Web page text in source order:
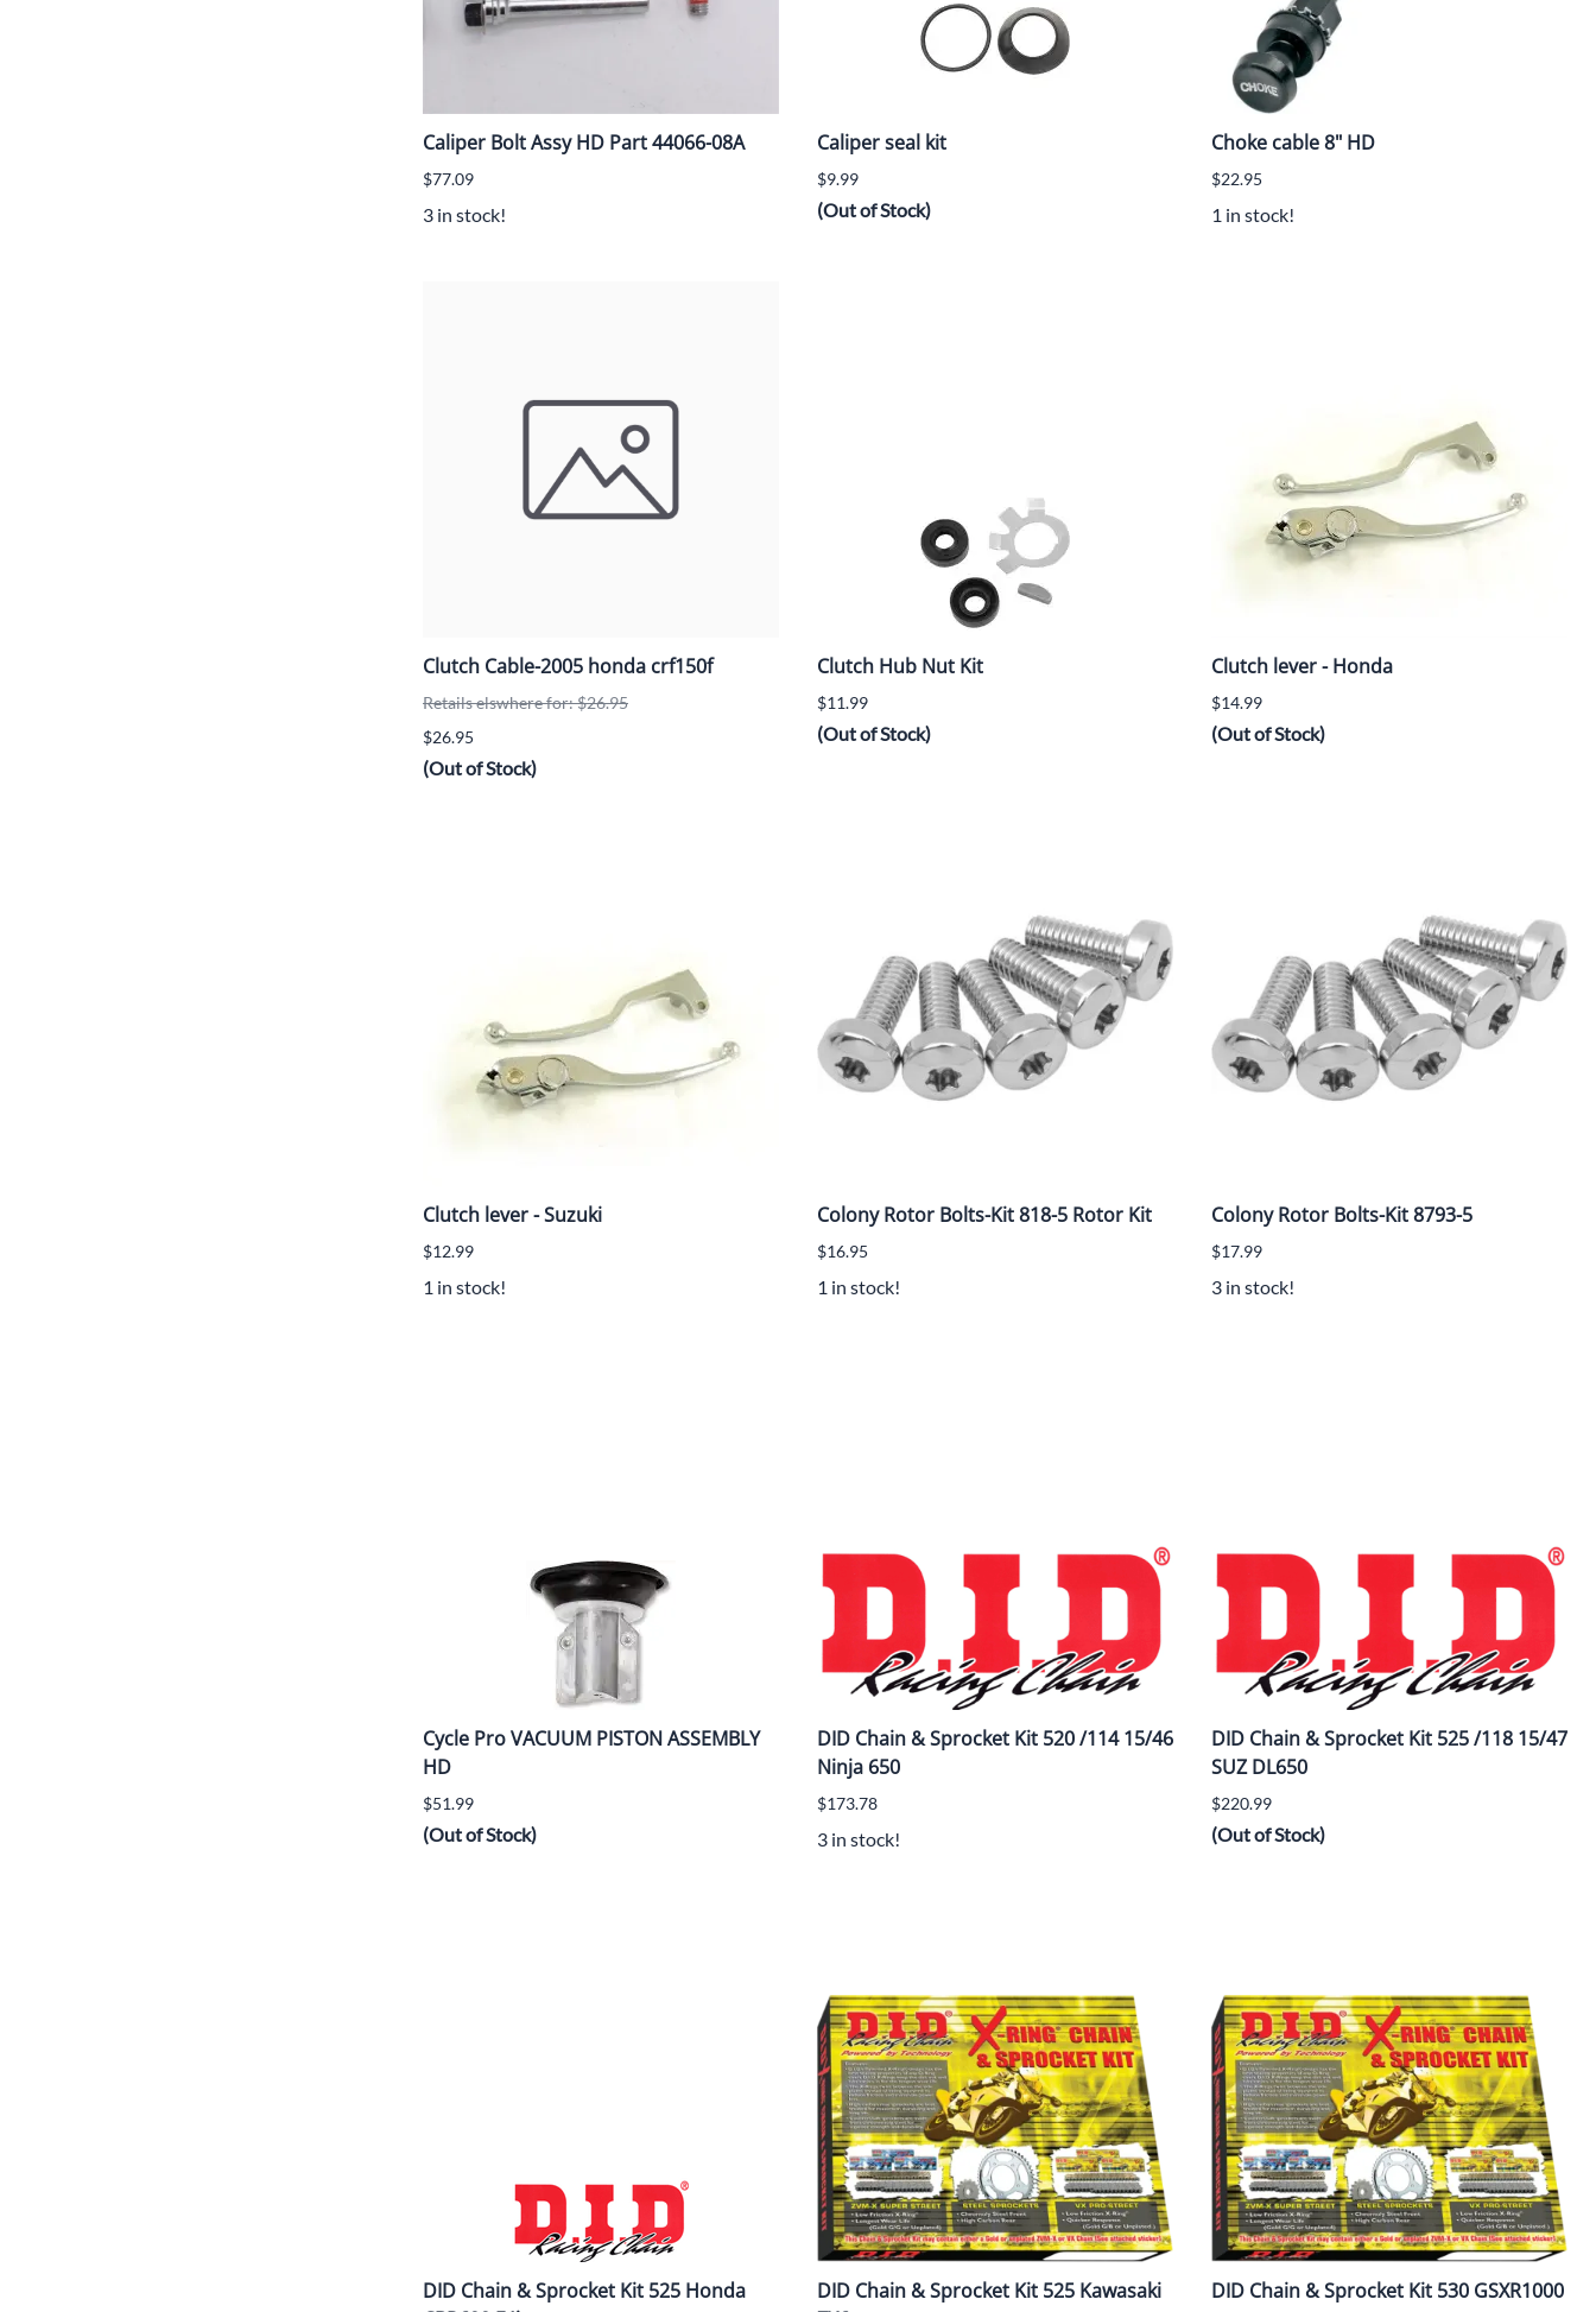
Caliper Bolt Assy HD Part 44066-08A
$77.09
3 in stock!
Caliper seal kit
$9.99
(Out of Stock)
Choke cable 8" HD
$22.95
1 in stock!
Clutch Cable-2005 honda crf150f
Retails elswhere for: $26.95
$26.95
(Out of Stock)
Clutch Hub Nut Kit
$11.99
(Out of Stock)
Clutch lever - Honda
$14.99
(Out of Stock)
Clutch lever - Suzuki
$12.99
1 in stock!
Colony Rotor Bolts-Kit 818-5 Rotor Kit
$16.95
1 in stock!
Colony Rotor Bolts-Kit 8793-5
$17.99
3 in stock!
Cycle Pro VACUUM PISTON ASSEMBLY
HD
$51.99
(Out of Stock)
DID Chain & Sprocket Kit 520 /114 15/46
Ninja 650
$173.78
3 in stock!
DID Chain & Sprocket Kit 525 /118 15/47
SUZ DL650
$220.99
(Out of Stock)
DID Chain & Sprocket Kit 525 Honda
DID Chain & Sprocket Kit 525 Kawasaki
DID Chain & Sprocket Kit 530 GSXR1000